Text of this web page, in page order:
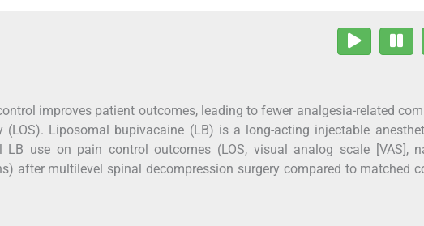
improves patient outcomes, leading to fewer analgesia-related
Liposomal bupivacaine (LB) is a long-acting injectable
use on pain control outcomes (LOS, visual analog scale [VAS],
after multilevel spinal decompression surgery compared to matched